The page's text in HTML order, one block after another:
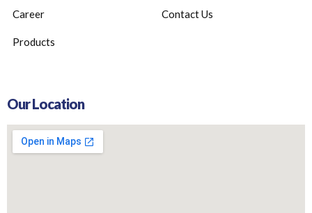
Career
Products
Contact Us
Our Location